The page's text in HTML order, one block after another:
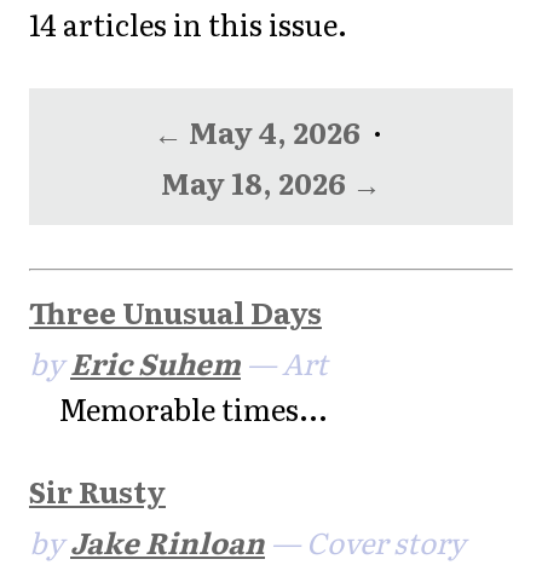
14 articles in this issue.
← May 4, 2026 ·
May 18, 2026 →
Three Unusual Days
byEric Suhem — Art
Memorable times...
Sir Rusty
byJake Rinloan — Cover story